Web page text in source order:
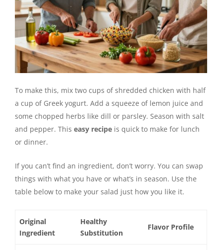
To make this, mix two cups of shredded chicken with half
a cup of Greek yogurt. Add a squeeze of lemon juice and
some chopped herbs like dill or parsley. Season with salt
and pepper. This easy recipe is quick to make for lunch
or dinner.
If you can’t find an ingredient, don’t worry. You can swap
things with what you have or what’s in season. Use the
table below to make your salad just how you like it.
Original
Ingredient
Healthy
Substitution
Flavor Profile